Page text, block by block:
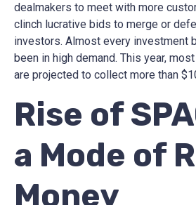
dealmakers to meet with more
clinch lucrative bids to merge or
investors. Almost every investment
been in high demand. This year,
are projected to collect more than
Rise of
a Mode of
Money